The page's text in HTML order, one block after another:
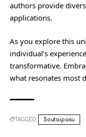
authors provide
applications.
As you explore this
individual’s
transformative.
what resonates most
TAGGED: Soutaipasu